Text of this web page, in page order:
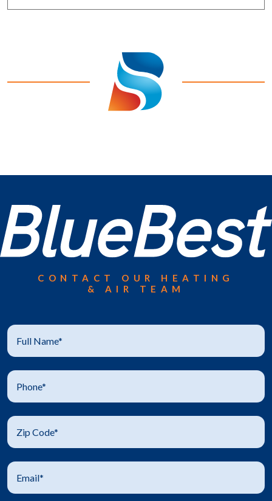
CONTACT OUR HEATING
& AIR TEAM